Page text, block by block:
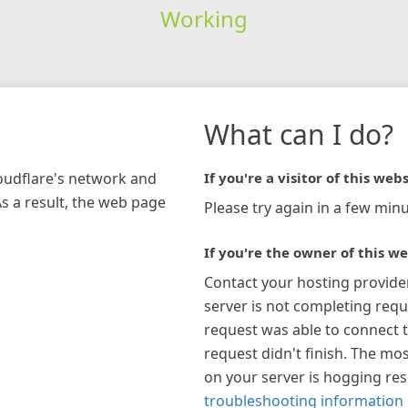
Working
network and
a result, the web page
What can I do?
If you're a visitor of this
Please try again in a few
If you're the owner of this
Contact your hosting
server is not completing
request was able to connect
request didn't finish. The
on your server is hogging
troubleshooting information